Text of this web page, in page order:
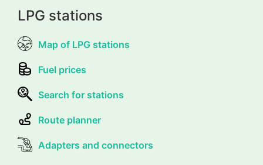
LPG stations
Map of LPG stations
Fuel prices
Search for stations
Route planner
Adapters and connectors